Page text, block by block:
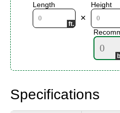
Length
✕
Height
Specifications